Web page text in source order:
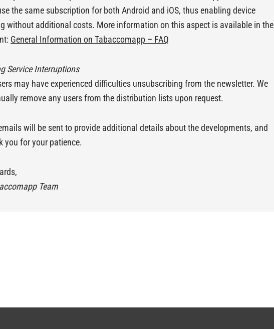
the same subscription for both Android and iOS, thus enabling device
without additional costs. More information on this aspect is available in the
General Information on Tabaccomapp – FAQ
Service Interruptions
may have experienced difficulties unsubscribing from the newsletter. We
remove any users from the distribution lists upon request.
will be sent to provide additional details about the developments, and
you for your patience.
Team